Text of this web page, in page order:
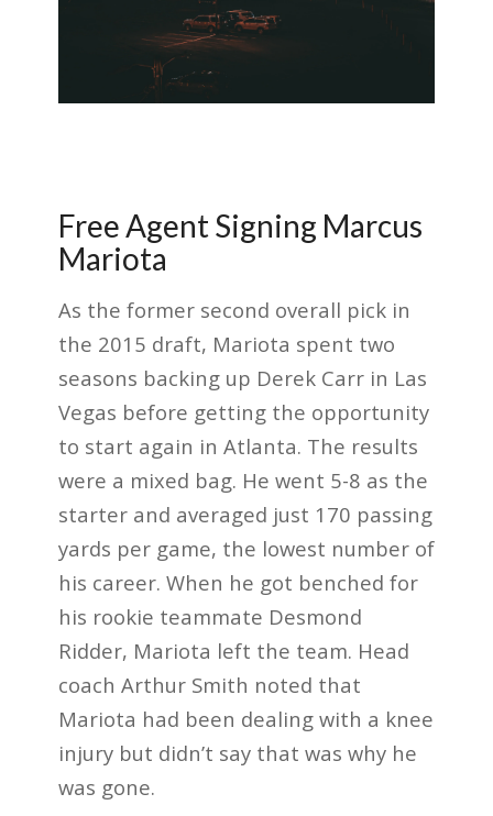
Free Agent Signing Marcus
Mariota
As the former second overall pick in
the 2015 draft, Mariota spent two
seasons backing up Derek Carr in Las
Vegas before getting the opportunity
to start again in Atlanta. The results
were a mixed bag. He went 5-8 as the
starter and averaged just 170 passing
yards per game, the lowest number of
his career. When he got benched for
his rookie teammate Desmond
Ridder, Mariota left the team. Head
coach Arthur Smith noted that
Mariota had been dealing with a knee
injury but didn’t say that was why he
was gone.